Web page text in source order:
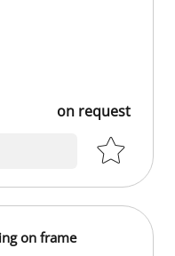
on request
on frame